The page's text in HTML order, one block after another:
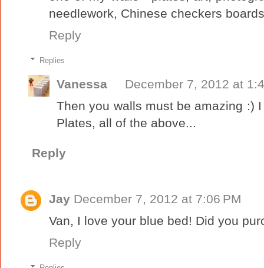
needlework, Chinese checkers
Reply
Replies
Vanessa
December 7, 2012 at
Then you walls must be amazing :)
Plates, all of the above...
Reply
Jay December 7, 2012 at 7:06 PM
Van, I love your blue bed! Did you
Reply